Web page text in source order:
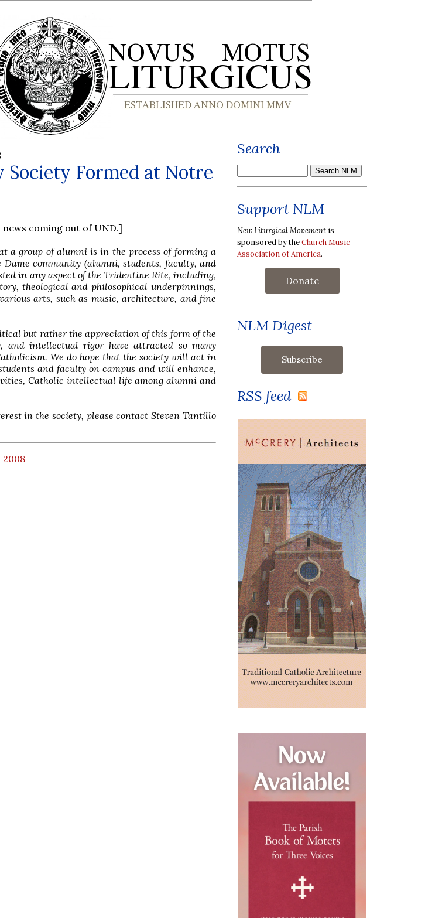
Society Formed at Notre
news coming out of UND.]
a group of alumni is in the process of forming a
Dame community (alumni, students, faculty, and
in any aspect of the Tridentine Rite, including,
theological and philosophical underpinnings,
arts, such as music, architecture, and fine
but rather the appreciation of this form of the
and intellectual rigor have attracted so many
We do hope that the society will act in
and faculty on campus and will enhance,
Catholic intellectual life among alumni and
in the society, please contact Steven Tantillo
2008
Search
Support NLM
New Liturgical Movement is
sponsored by theChurch Music
Association of America.
Donate
NLM Digest
RSS feed